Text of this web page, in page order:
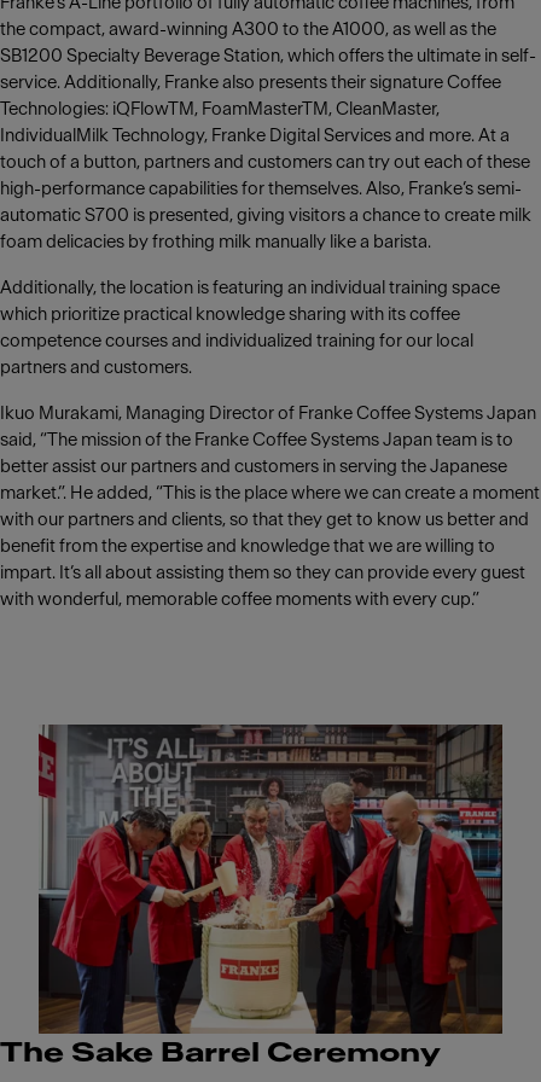
the compact, award-winning A300 to the A1000, as well as the
SB1200 Specialty Beverage Station, which offers the ultimate in self-
service. Additionally, Franke also presents their signature Coffee
Technologies: iQFlowTM, FoamMasterTM, CleanMaster,
IndividualMilk Technology, Franke Digital Services and more. At a
touch of a button, partners and customers can try out each of these
high-performance capabilities for themselves. Also, Franke’s semi-
automatic S700 is presented, giving visitors a chance to create milk
foam delicacies by frothing milk manually like a barista.
Additionally, the location is featuring an individual training space
which prioritize practical knowledge sharing with its coffee
competence courses and individualized training for our local
partners and customers.
Ikuo Murakami, Managing Director of Franke Coffee Systems Japan
said, “The mission of the Franke Coffee Systems Japan team is to
better assist our partners and customers in serving the Japanese
market.”. He added, “This is the place where we can create a moment
with our partners and clients, so that they get to know us better and
benefit from the expertise and knowledge that we are willing to
impart. It’s all about assisting them so they can provide every guest
with wonderful, memorable coffee moments with every cup.”
The Sake Barrel Ceremony